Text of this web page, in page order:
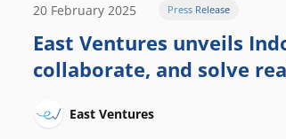
20 February 2025 Press Release
East Ventures unveils
collaborate, and solve
East Ventures